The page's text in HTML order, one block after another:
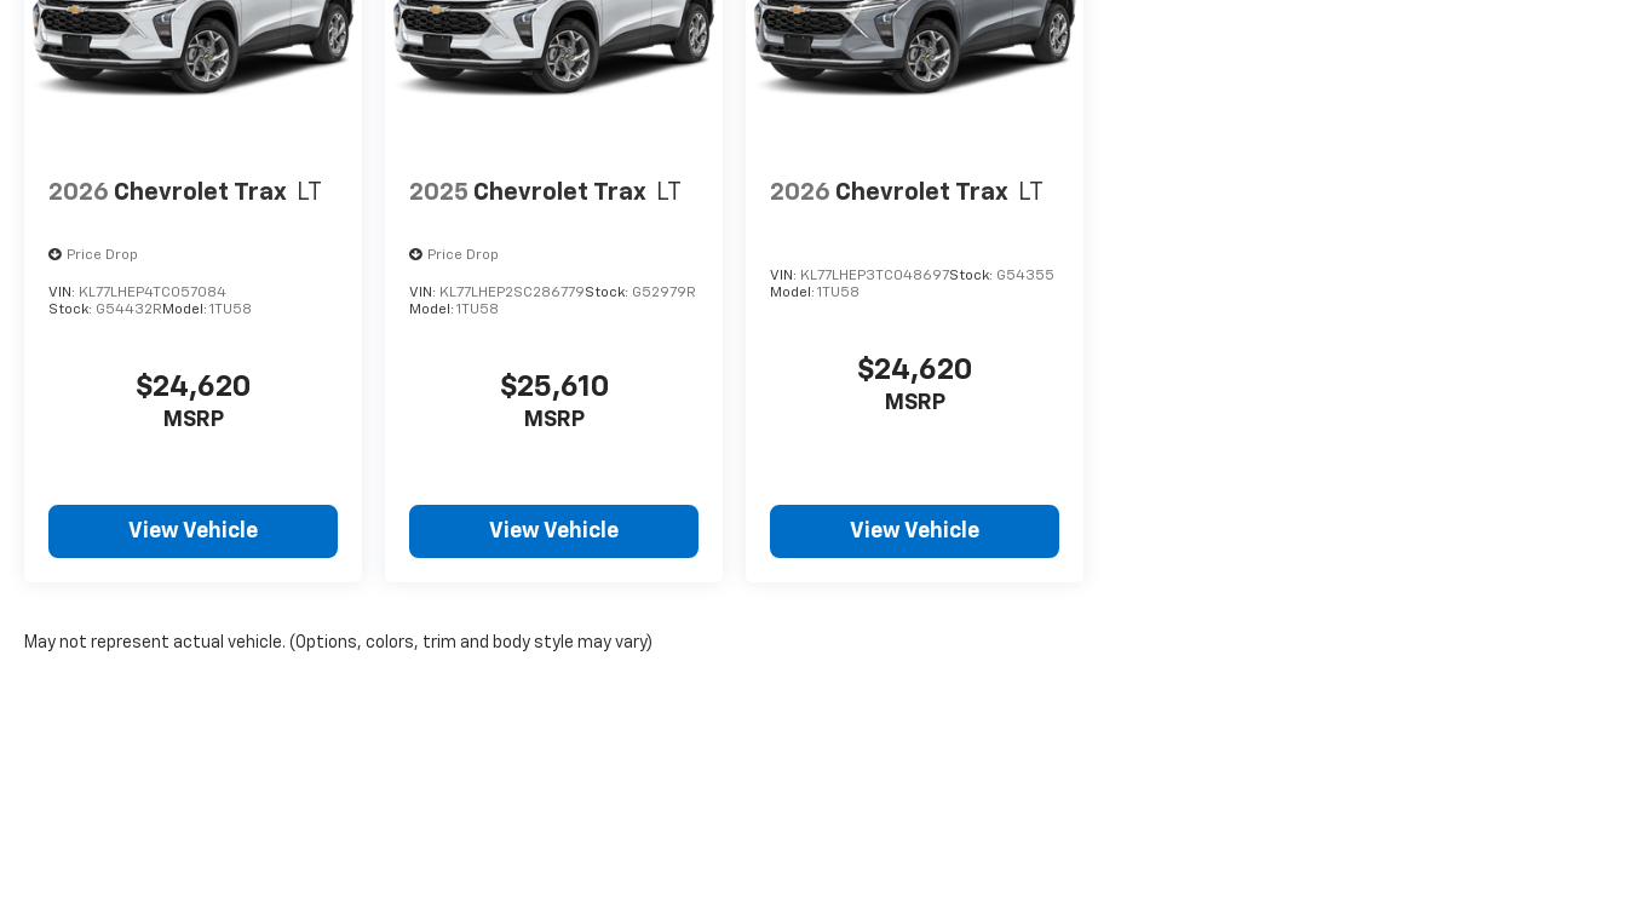
2026 Chevrolet Trax LT
Price Drop
VIN: KL77LHEP4TC057084
Stock: G54432R Model: 1TU58
$24,620
MSRP
View Vehicle
2025 Chevrolet Trax LT
Price Drop
VIN: KL77LHEP2SC286779Stock: G52979R
Model:1TU58
$25,610
MSRP
View Vehicle
2026 Chevrolet Trax LT
VIN: KL77LHEP3TC048697Stock: G54355
Model:1TU58
$24,620
MSRP
View Vehicle
May not represent actual vehicle. (Options, colors, trim and body style may vary)